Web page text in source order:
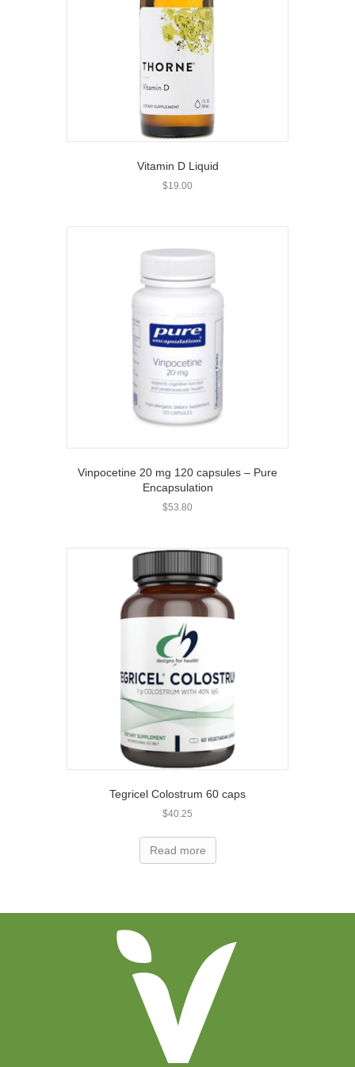
Vitamin D Liquid
$19.00
Vinpocetine 20 mg 120 capsules – Pure
Encapsulation
$53.80
Tegricel Colostrum 60 caps
$40.25
Read more